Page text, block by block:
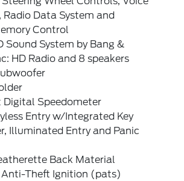
Data System and
Control
Sound System by Bang &
HD Radio and 8 speakers
Digital Speedometer
Entry w/Integrated Key
Illuminated Entry and Panic
Back Material
Anti-Theft Ignition (pats)